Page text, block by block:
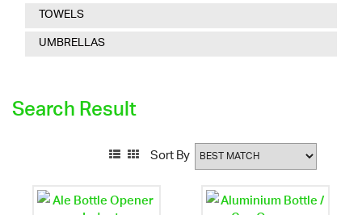
TOWELS
UMBRELLAS
Search Result
Sort By